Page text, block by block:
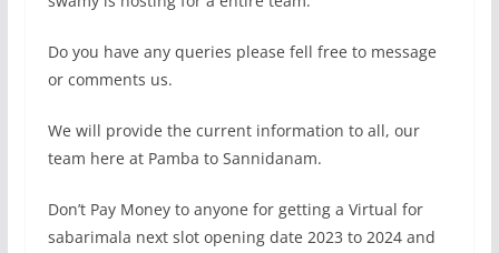
Do you have any queries please fell free to message
or comments us.
We will provide the current information to all, our
team here at Pamba to Sannidanam.
Don’t Pay Money to anyone for getting a Virtual for
sabarimala next slot opening date 2023 to 2024 and